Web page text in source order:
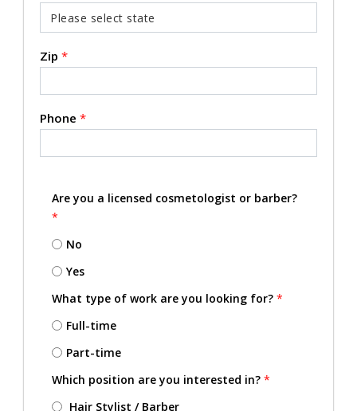
Zip *
Phone *
Are you a licensed cosmetologist or barber?
*
No
Yes
What type of work are you looking for? *
Full-time
Part-time
Which position are you interested in? *
Hair Stylist / Barber